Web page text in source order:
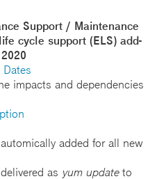
Support / Maintenance
cycle support (ELS) add-
impacts and dependencies
added for all new
as yum updateto